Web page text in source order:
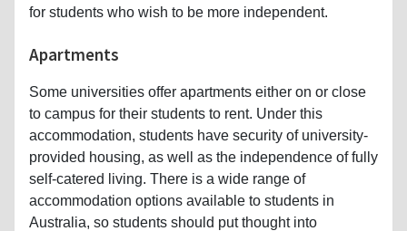
for students who wish to be more independent.
Apartments
Some universities offer apartments either on or close
to campus for their students to rent. Under this
accommodation, students have security of university-
provided housing, as well as the independence of fully
self-catered living. There is a wide range of
accommodation options available to students in
Australia, so students should put thought into